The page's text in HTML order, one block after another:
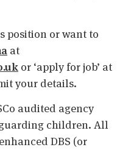
position or want to
at
or ‘apply for job’ at
your details.
audited agency
children. All
DBS (or